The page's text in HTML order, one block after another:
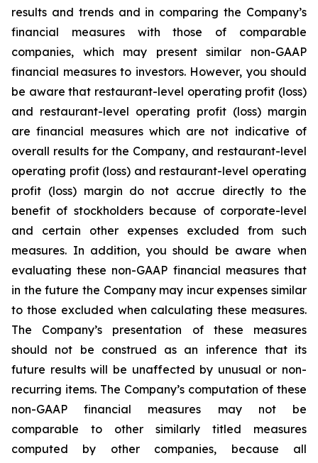
results and trends and in comparing the Company’s
financial measures with those of comparable
companies, which may present similar non-GAAP
financial measures to investors. However, you should
be aware that restaurant-level operating profit (loss)
and restaurant-level operating profit (loss) margin
are financial measures which are not indicative of
overall results for the Company, and restaurant-level
operating profit (loss) and restaurant-level operating
profit (loss) margin do not accrue directly to the
benefit of stockholders because of corporate-level
and certain other expenses excluded from such
measures. In addition, you should be aware when
evaluating these non-GAAP financial measures that
in the future the Company may incur expenses similar
to those excluded when calculating these measures.
The Company’s presentation of these measures
should not be construed as an inference that its
future results will be unaffected by unusual or non-
recurring items. The Company’s computation of these
non-GAAP financial measures may not be
comparable to other similarly titled measures
computed by other companies, because all